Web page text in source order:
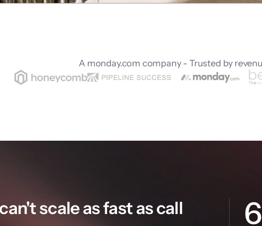
A monday.com company - Trusted by
scale as fast as call